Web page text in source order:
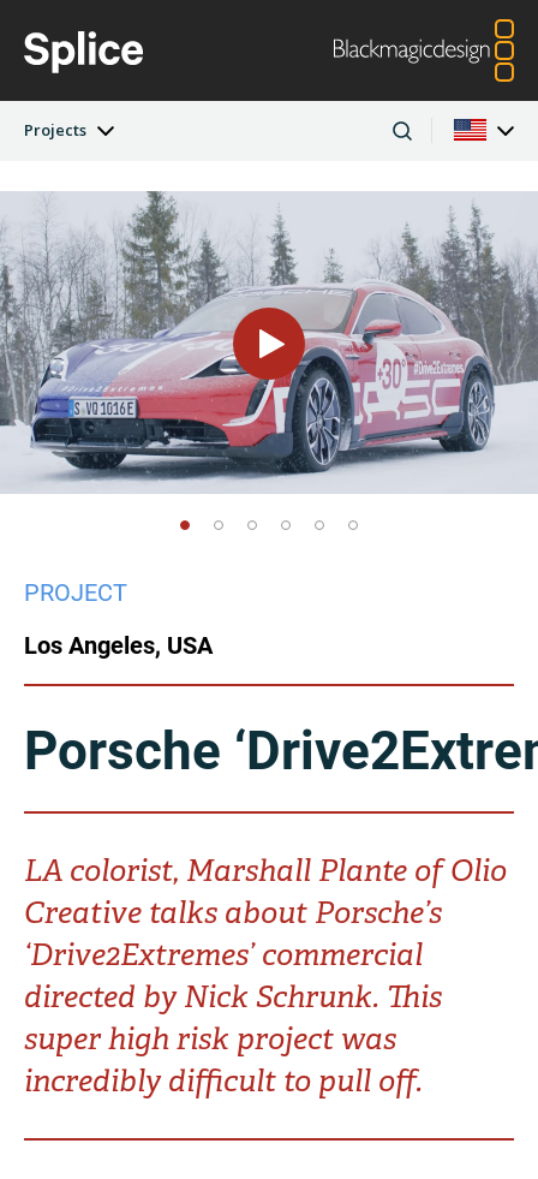
Projects
Latest Edition
Projects
Artists
Companies
Argentina
Austria Brazil
Canada China
Denmark Finland
France Germany
Hong Kong SAR, India
Italy
Korea
Russia Singapore
Sweden Chinese Taipei
Turkey
PROJECT
Los Angeles, USA
Porsche
LA colorist, Marshall Plante of Olio
Creative talks about Porsche’s
‘Drive2Extremes’ commercial
directed by Nick Schrunk. This
super high risk project was
incredibly difficult to pull off.